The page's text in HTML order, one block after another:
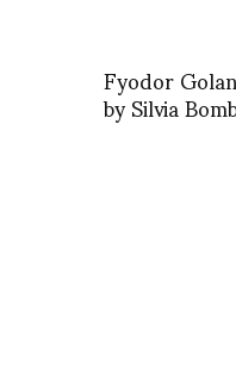
Fyodor
by Silvia